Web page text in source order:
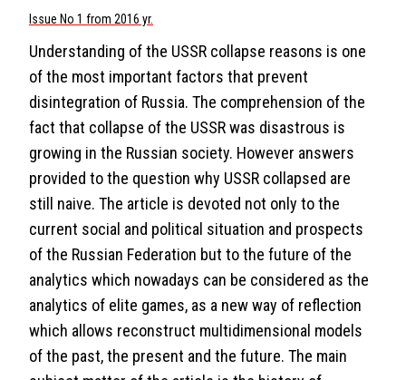
Issue No 1 from 2016 yr.
Understanding of the USSR collapse reasons is one
of the most important factors that prevent
disintegration of Russia. The comprehension of the
fact that collapse of the USSR was disastrous is
growing in the Russian society. However answers
provided to the question why USSR collapsed are
still naive. The article is devoted not only to the
current social and political situation and prospects
of the Russian Federation but to the future of the
analytics which nowadays can be considered as the
analytics of elite games, as a new way of reflection
which allows reconstruct multidimensional models
of the past, the present and the future. The main